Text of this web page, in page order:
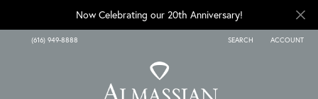
Now Celebrating our 20th Anniversary!
(616) 949-8888 SEARCH
TOGGLE TOOLBAR SEARCH
ACCOUNT
TOGGLE MY